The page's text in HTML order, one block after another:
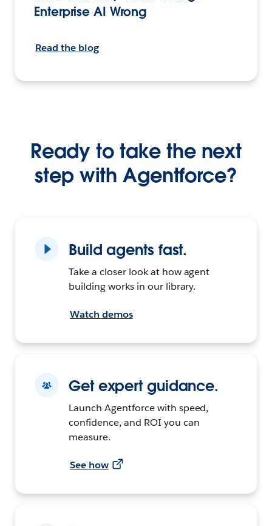
Enterprise AI Wrong
Read the blog
Ready to take the next
step with Agentforce?
Build agents fast.
Take a closer look at how agent
building works in our library.
Watch demos
Get expert guidance.
Launch Agentforce with speed,
confidence, and ROI you can
measure.
See how